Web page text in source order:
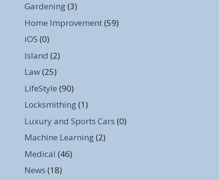
Gardening(3)
Home Improvement(59)
iOS (0)
Island (2)
Law(25)
LifeStyle (90)
Locksmithing(1)
Luxury and Sports Cars (0)
Machine Learning(2)
Medical (46)
News (18)